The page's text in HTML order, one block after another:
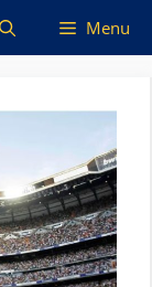
Menu